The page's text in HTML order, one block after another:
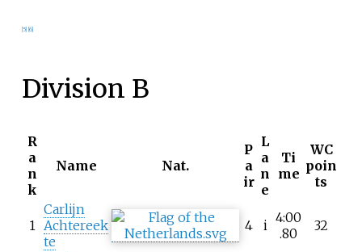
[5] [6]
Division B
R
a
n
k
Name Nat.
P
a
ir
L
a
n
e
Ti
me
WC
poin
ts
1
Carlijn
Achtereek
te
4 i 4:00
.80
32